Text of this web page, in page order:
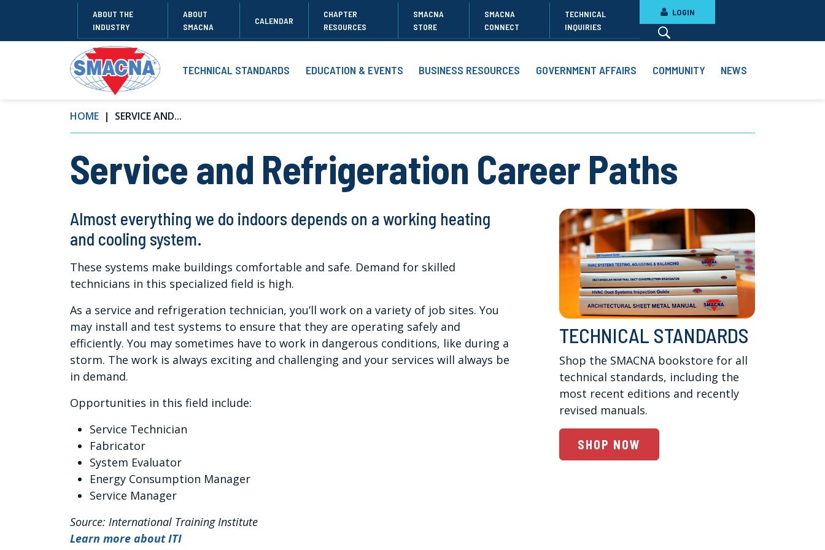
ABOUT THE
INDUSTRY
ABOUT
SMACNA
CALENDAR
CHAPTER
RESOURCES
SMACNA
STORE
SMACNA
CONNECT
TECHNICAL
INQUIRIES
LOGIN
TECHNICAL STANDARDS EDUCATION & EVENTS BUSINESS RESOURCES GOVERNMENT AFFAIRS COMMUNITY NEWS
HOME SERVICE AND...
Service and Refrigeration Career Paths
Almost everything we do indoors depends on a working heating
and cooling system.
These systems make buildings comfortable and safe. Demand for skilled
technicians in this specialized field is high.
As a service and refrigeration technician, you’ll work on a variety of job sites. You
may install and test systems to ensure that they are operating safely and
efficiently. You may sometimes have to work in dangerous conditions, like during a
storm. The work is always exciting and challenging and your services will always be
in demand.
Opportunities in this field include:
Service Technician
Fabricator
System Evaluator
Energy Consumption Manager
Service Manager
Source: International Training Institute
Learn more about ITI
TECHNICAL STANDARDS
Shop the SMACNA bookstore for all
technical standards, including the
most recent editions and recently
revised manuals.
SHOP NOW